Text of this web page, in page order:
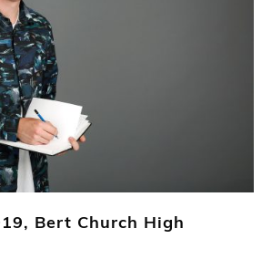
, Bert Church High